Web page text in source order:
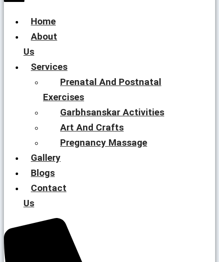
Home
About
Us
Services
Prenatal And Postnatal
Exercises
Garbhsanskar Activities
Art And Crafts
Pregnancy Massage
Gallery
Blogs
Contact
Us